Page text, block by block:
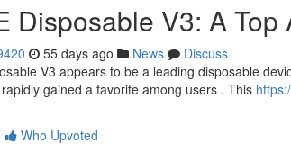
Disposable V3: A Top
55 days ago News
Discuss
V3 appears to be a leading disposable
gained a favorite among users . This
Who Upvoted